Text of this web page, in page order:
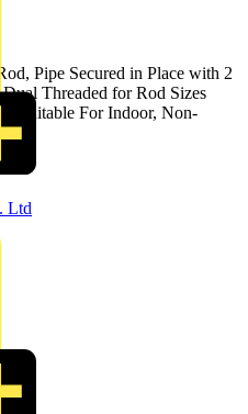
Ltd
Pipe Secured in Place with 2
Threaded for Rod Sizes
Suitable For Indoor, Non-